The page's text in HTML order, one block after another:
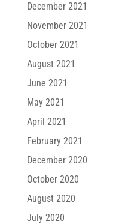
December 2021
November 2021
October 2021
August 2021
June 2021
May 2021
April 2021
February 2021
December 2020
October 2020
August 2020
July 2020